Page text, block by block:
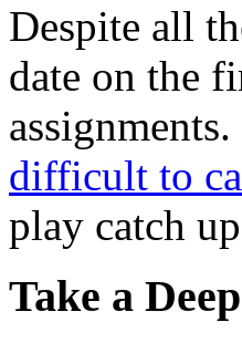
Despite all
date on the
difficult to
play catch
Take a